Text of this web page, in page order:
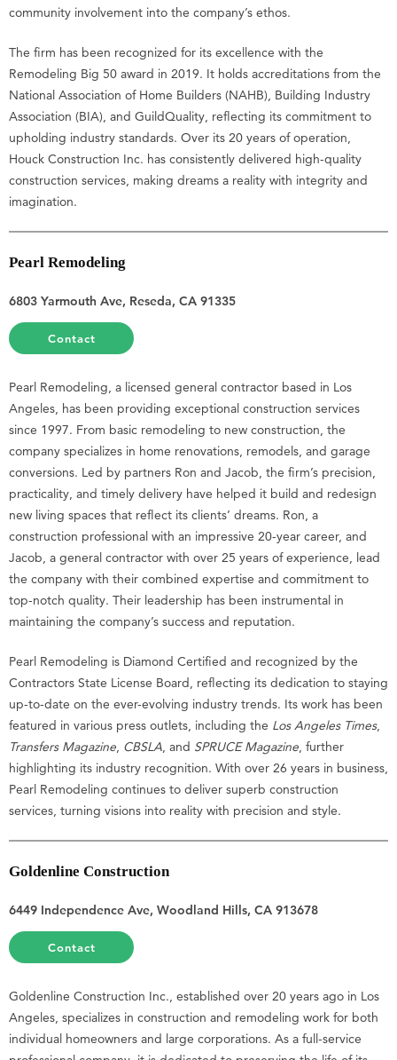
community involvement into the company’s ethos.
The firm has been recognized for its excellence with the
Remodeling Big 50 award in 2019. It holds accreditations from the
National Association of Home Builders (NAHB), Building Industry
Association (BIA), and GuildQuality, reflecting its commitment to
upholding industry standards. Over its 20 years of operation,
Houck Construction Inc. has consistently delivered high-quality
construction services, making dreams a reality with integrity and
imagination.
Pearl Remodeling
6803 Yarmouth Ave, Reseda, CA 91335
Contact
Pearl Remodeling, a licensed general contractor based in Los
Angeles, has been providing exceptional construction services
since 1997. From basic remodeling to new construction, the
company specializes in home renovations, remodels, and garage
conversions. Led by partners Ron and Jacob, the firm’s precision,
practicality, and timely delivery have helped it build and redesign
new living spaces that reflect its clients’ dreams. Ron, a
construction professional with an impressive 20-year career, and
Jacob, a general contractor with over 25 years of experience, lead
the company with their combined expertise and commitment to
top-notch quality. Their leadership has been instrumental in
maintaining the company’s success and reputation.
Pearl Remodeling is Diamond Certified and recognized by the
Contractors State License Board, reflecting its dedication to staying
up-to-date on the ever-evolving industry trends. Its work has been
featured in various press outlets, including the Los Angeles Times,
Transfers Magazine, CBSLA, and SPRUCE Magazine, further
highlighting its industry recognition. With over 26 years in business,
Pearl Remodeling continues to deliver superb construction
services, turning visions into reality with precision and style.
Goldenline Construction
6449 Independence Ave, Woodland Hills, CA 913678
Contact
Goldenline Construction Inc., established over 20 years ago in Los
Angeles, specializes in construction and remodeling work for both
individual homeowners and large corporations. As a full-service